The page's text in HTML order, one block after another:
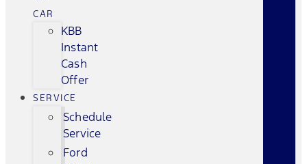
CAR
KBB
Instant
Cash
Offer
SERVICE
Schedule
Service
Ford